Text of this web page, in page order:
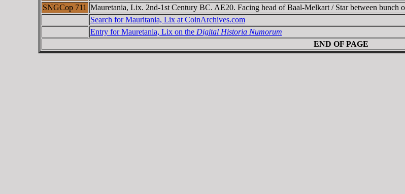
SNGCop 711 Mauretania, Lix. 2nd-1st Century BC. AE20. Facing head of Baal-Melkart / Star between
Search for Mauritania, Lix at CoinArchives.com
Entry for Mauretania, Lix on the Digital Historia Numorum
END OF PAGE